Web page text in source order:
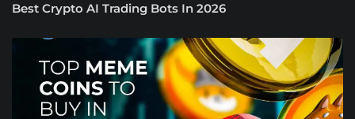
Best Crypto AI Trading Bots In 2026